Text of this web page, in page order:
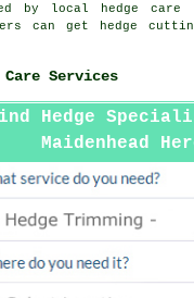
by local hedge care
can get hedge
Care Services
Hedge
Maidenhead